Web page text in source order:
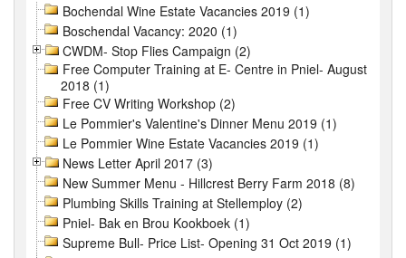
Bochendal Wine Estate Vacancies 2019 (1)
Boschendal Vacancy: 2020 (1)
CWDM- Stop Flies Campaign (2)
Free Computer Training at E- Centre in Pniel- August
2018 (1)
Free CV Writing Workshop (2)
Le Pommier's Valentine's Dinner Menu 2019 (1)
Le Pommier Wine Estate Vacancies 2019 (1)
News Letter April 2017 (3)
New Summer Menu - Hillcrest Berry Farm 2018 (8)
Plumbing Skills Training at Stellemploy (2)
Pniel- Bak en Brou Kookboek (1)
Supreme Bull- Price List- Opening 31 Oct 2019 (1)